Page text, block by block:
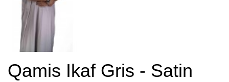
Qamis Ikaf Gris - Satin